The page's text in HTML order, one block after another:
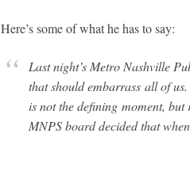
Here’s some of what he has to say:
Last night’s Metro Nashville
that should embarrass all of
is not the defining moment,
MNPS board decided that